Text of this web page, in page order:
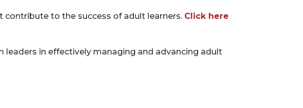
to the success of adult learners. Click here
leaders in effectively managing and advancing adult